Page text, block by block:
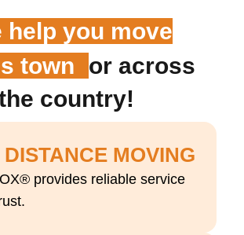
help you move
town
or across
country!
MOVING
provides reliable service